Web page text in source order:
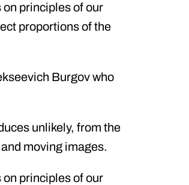
principles of our
proportions of the
Burgov who
unlikely, from the
moving images.
principles of our